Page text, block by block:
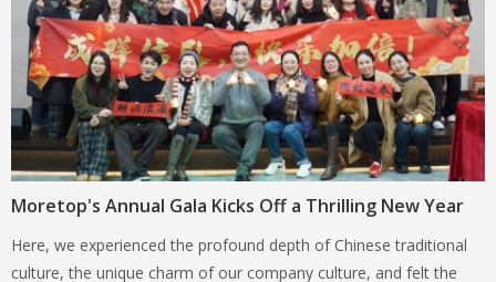
Moretop's Annual Gala Kicks Off a Thrilling New Year
Here, we experienced the profound depth of Chinese traditional
culture, the unique charm of our company culture, and felt the